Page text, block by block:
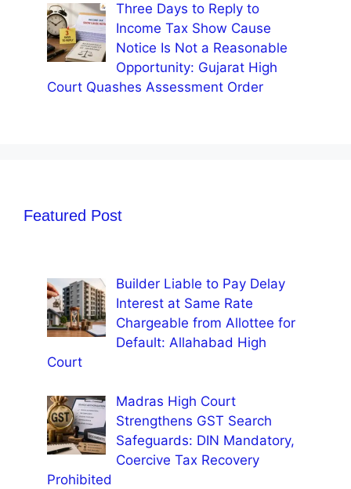
Three Days to Reply to
Income Tax Show Cause
Notice Is Not a Reasonable
Opportunity: Gujarat High
Court Quashes Assessment Order
Featured Post
Builder Liable to Pay Delay
Interest at Same Rate
Chargeable from Allottee for
Default: Allahabad High
Court
Madras High Court
Strengthens GST Search
Safeguards: DIN Mandatory,
Coercive Tax Recovery
Prohibited